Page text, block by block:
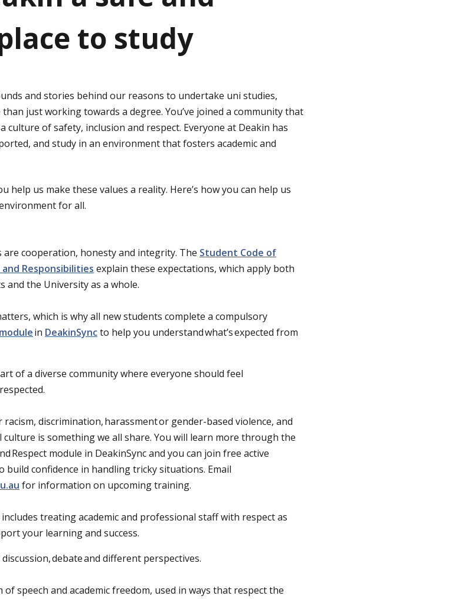
to study
and stories behind our reasons to undertake uni studies,
just working towards a degree. You’ve joined a community that
culture of safety, inclusion and respect. Everyone at Deakin has
and study in an environment that fosters academic and
help us make these values a reality. Here’s how you can help us
for all.
are cooperation, honesty and integrity. The Student Code of
Responsibilities explain these expectations, which apply both
and the University as a whole.
which is why all new students complete a compulsory
in DeakinSyncto help you understand what’s expected from
of a diverse community where everyone should feel
discrimination, harassment or gender-based violence, and
is something we all share. You will learn more through the
Respect module in DeakinSync and you can join free active
build confidence in handling tricky situations. Email
for information on upcoming training.
treating academic and professional staff with respect as
your learning and success.
debate and different perspectives.
speech and academic freedom, used in ways that respect the